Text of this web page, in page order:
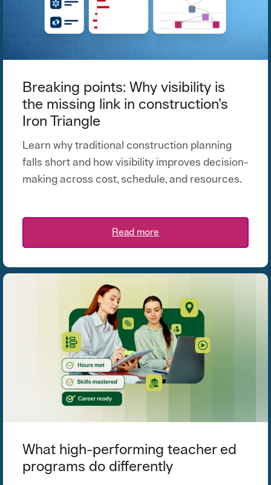
Breaking points: Why visibility is
the missing link in construction’s
Iron Triangle
Learn why traditional construction planning
falls short and how visibility improves decision-
making across cost, schedule, and resources.
Read more
What high-performing teacher ed
programs do differently